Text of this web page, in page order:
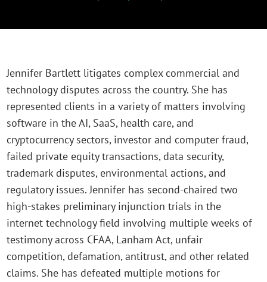
Jennifer Bartlett litigates complex commercial and
technology disputes across the country. She has
represented clients in a variety of matters involving
software in the AI, SaaS, health care, and
cryptocurrency sectors, investor and computer fraud,
failed private equity transactions, data security,
trademark disputes, environmental actions, and
regulatory issues. Jennifer has second-chaired two
high-stakes preliminary injunction trials in the
internet technology field involving multiple weeks of
testimony across CFAA, Lanham Act, unfair
competition, defamation, antitrust, and other related
claims. She has defeated multiple motions for